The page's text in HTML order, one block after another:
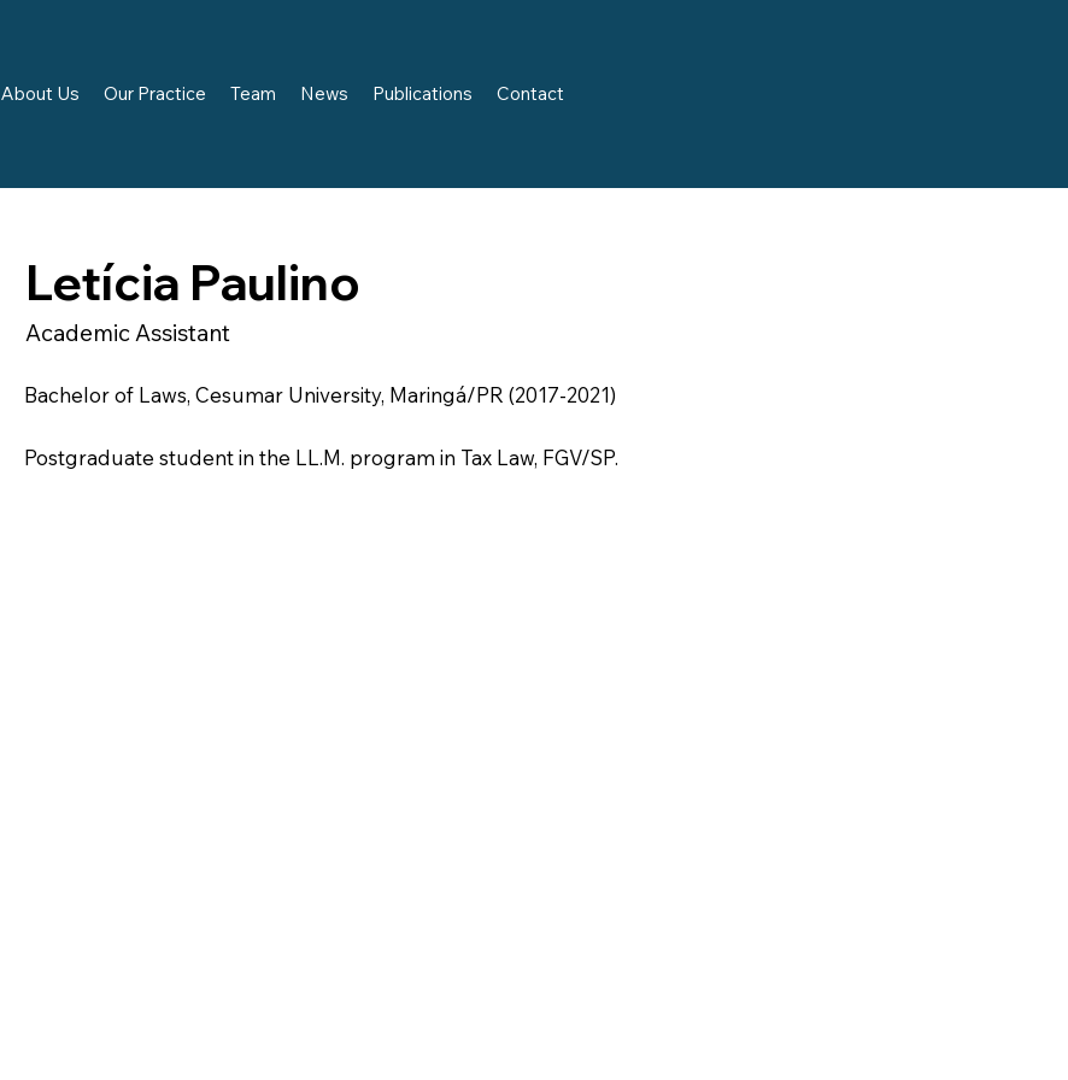
About Us Our Practice Team News Publications Contact
Letícia Paulino
Academic Assistant
Bachelor of Laws, Cesumar University, Maringá/PR (2017-2021)
Postgraduate student in the LL.M. program in Tax Law, FGV/SP.